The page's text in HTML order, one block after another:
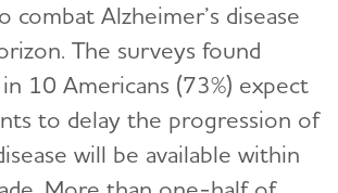
Alzheimer’s disease
The surveys found
10 Americans (73%) expect
to delay the progression of
will be available within